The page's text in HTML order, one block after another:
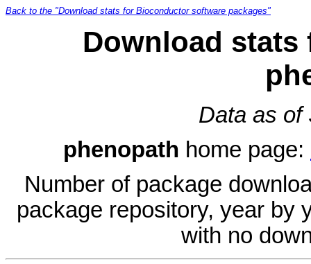
Back to the "Download stats for Bioconductor software packages"
Download stats
Data as of
phenopath home page:
Number of package
package repository, year by
with no